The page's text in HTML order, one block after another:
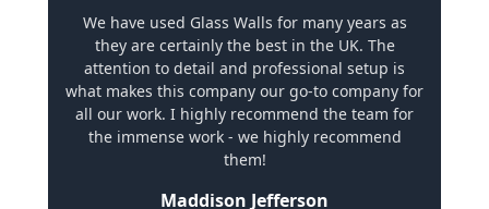
We have used Glass Walls for many years as
they are certainly the best in the UK. The
attention to detail and professional setup is
what makes this company our go-to company for
all our work. I highly recommend the team for
the immense work - we highly recommend
them!
Maddison Jefferson